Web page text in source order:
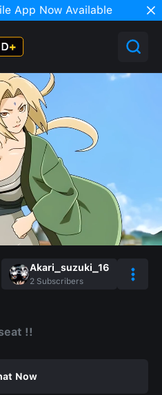
App Now Available
Akari_suzuki_16
2 Subscribers
!!
Now